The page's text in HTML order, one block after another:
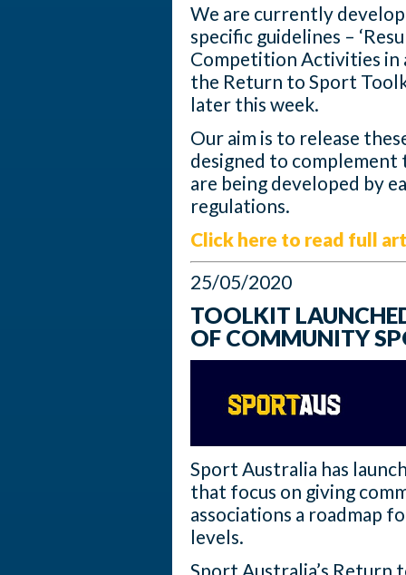
We are currently
specific guidelines –
Competition Activities in
the Return to Sport
later this week.
Our aim is to release
designed to complement
are being developed by
regulations.
Click here to read full
25/05/2020
TOOLKIT
OF COMMUNITY
Sport Australia has
that focus on giving
associations a roadmap
levels.
Sport Australia’s Return